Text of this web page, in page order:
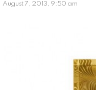
August 7, 2013, 9:50 am